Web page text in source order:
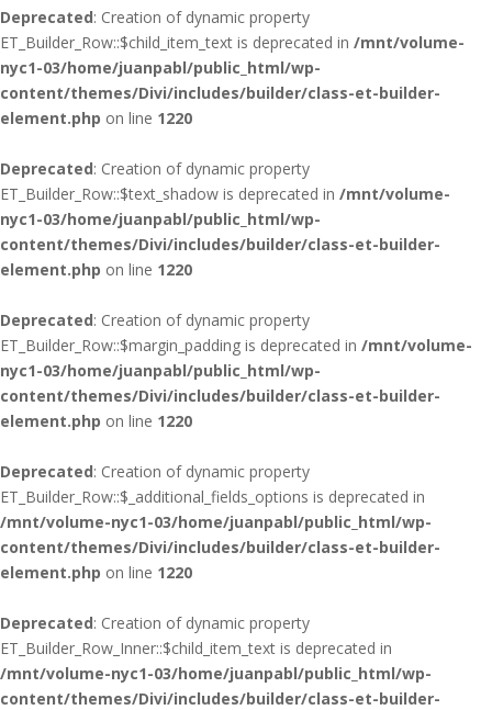
Deprecated: Creation of dynamic property
ET_Builder_Row::$child_item_text is deprecated in /mnt/volume-
nyc1-03/home/juanpabl/public_html/wp-
content/themes/Divi/includes/builder/class-et-builder-
element.php on line 1220
Deprecated: Creation of dynamic property
ET_Builder_Row::$text_shadow is deprecated in /mnt/volume-
nyc1-03/home/juanpabl/public_html/wp-
content/themes/Divi/includes/builder/class-et-builder-
element.php on line 1220
Deprecated: Creation of dynamic property
ET_Builder_Row::$margin_padding is deprecated in /mnt/volume-
nyc1-03/home/juanpabl/public_html/wp-
content/themes/Divi/includes/builder/class-et-builder-
element.php on line 1220
Deprecated: Creation of dynamic property
ET_Builder_Row::$_additional_fields_options is deprecated in
/mnt/volume-nyc1-03/home/juanpabl/public_html/wp-
content/themes/Divi/includes/builder/class-et-builder-
element.php on line 1220
Deprecated: Creation of dynamic property
ET_Builder_Row_Inner::$child_item_text is deprecated in
/mnt/volume-nyc1-03/home/juanpabl/public_html/wp-
content/themes/Divi/includes/builder/class-et-builder-